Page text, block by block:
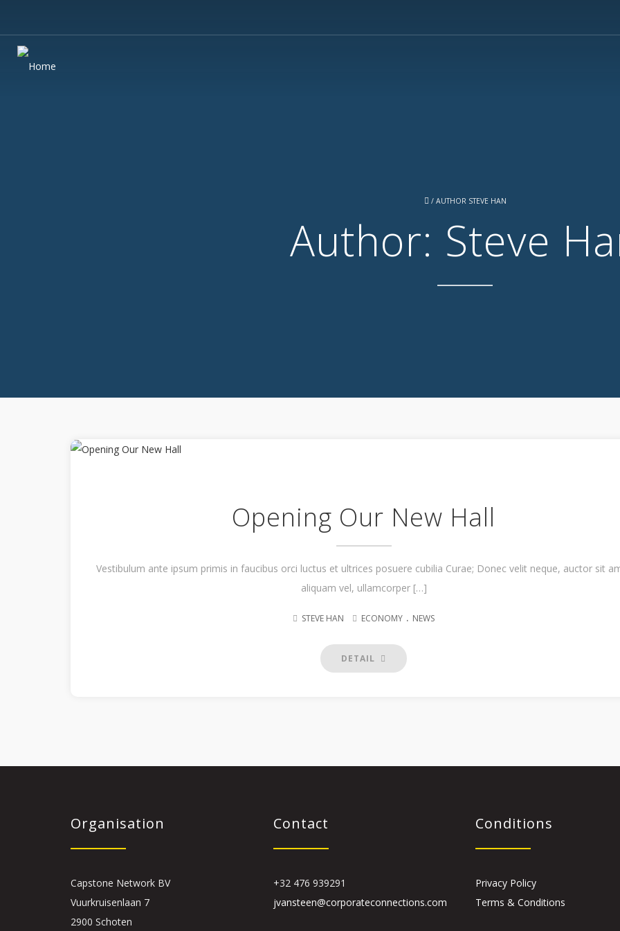
/ AUTHOR STEVE HAN
Author: Steve
Opening Our New Hall
Vestibulum ante ipsum primis in faucibus orci luctus et ultrices posuere cubilia Curae; Donec velit neque, auctor sit
aliquam vel, ullamcorper […]
STEVE HAN ECONOMY . NEWS
DETAIL
Organisation
Capstone Network BV
Vuurkruisenlaan 7
2900 Schoten
Contact
+32 476 939291
jvansteen@corporateconnections.com
Conditions
Privacy Policy
Terms & Conditions